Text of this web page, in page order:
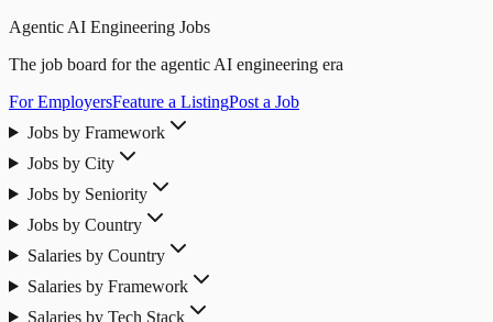
Agentic AI Engineering Jobs
The job board for the agentic AI engineering era
For EmployersFeature a ListingPost a Job
Jobs by Framework
Jobs by City
Jobs by Seniority
Jobs by Country
Salaries by Country
Salaries by Framework
Salaries by Tech Stack